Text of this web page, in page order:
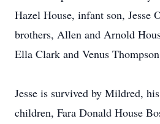
Hazel House, infant son, Jesse
brothers, Allen and Arnold
Ella Clark and Venus
Jesse is survived by Mildred,
children, Fara Donald House